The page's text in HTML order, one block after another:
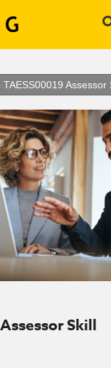
TAESS00019 Assessor
Skill